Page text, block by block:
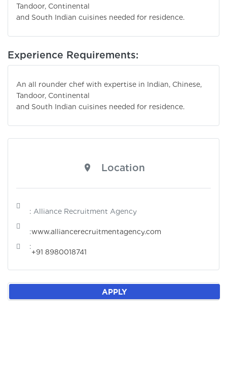
Tandoor, Continental
and South Indian cuisines needed for residence.
Experience Requirements:
An all rounder chef with expertise in Indian, Chinese,
Tandoor, Continental
and South Indian cuisines needed for residence.
Location
: Alliance Recruitment Agency
:www.alliancerecruitmentagency.com
:
+91 8980018741
APPLY